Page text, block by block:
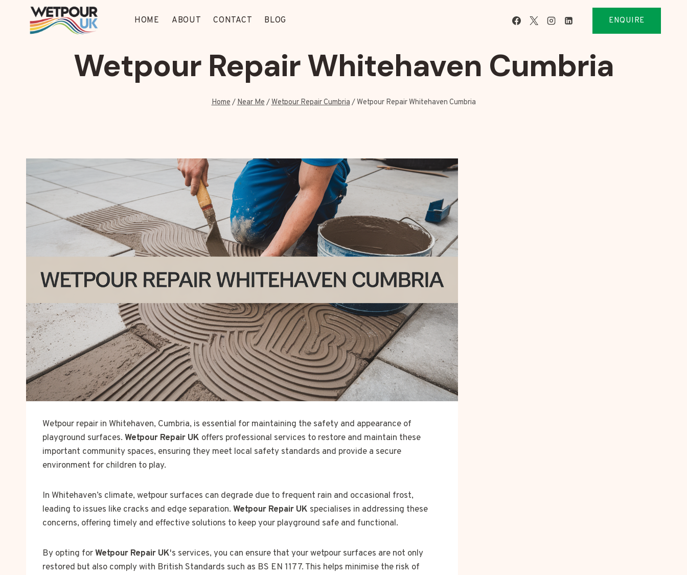
HOME ABOUT CONTACT BLOG ENQUIRE
Wetpour Repair Whitehaven Cumbria
Home / Near Me /Wetpour Repair Cumbria /Wetpour Repair Whitehaven Cumbria
Wetpour repair in Whitehaven, Cumbria, is essential for maintaining the safety and appearance of
playground surfaces. Wetpour Repair UK offers professional services to restore and maintain these
important community spaces, ensuring they meet local safety standards and provide a secure
environment for children to play.
In Whitehaven’s climate, wetpour surfaces can degrade due to frequent rain and occasional frost,
leading to issues like cracks and edge separation. Wetpour Repair UK specialises in addressing these
concerns, offering timely and effective solutions to keep your playground safe and functional.
By opting forWetpour Repair UK's services, you can ensure that your wetpour surfaces are not only
restored but also comply with British Standards such as BS EN 1177. This helps minimise the risk of